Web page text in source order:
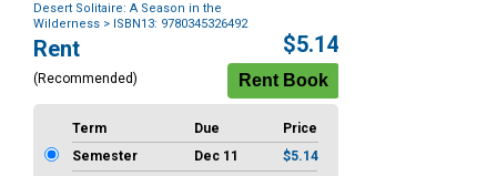
Desert Solitaire: A Season in the
Wilderness > ISBN13: 9780345326492
Purchase
Options
Rent
(Recommended)
$5.14
Term Due
Price
Semester
Dec 11
$5.14